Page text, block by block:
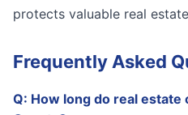
protects valuable real
Frequently Asked
Q: How long do real estate